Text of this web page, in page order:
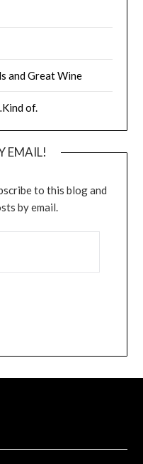
and Great Wine
of.
EMAIL!
to this blog and
by email.